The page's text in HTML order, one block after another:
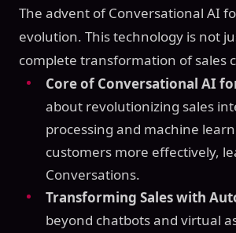
The advent of Conversational AI
evolution. This technology is not
complete transformation of sales
Core of Conversational AI
about revolutionizing sales
processing and machine
customers more effectively,
Conversations.
Transforming Sales with
beyond chatbots and virtual